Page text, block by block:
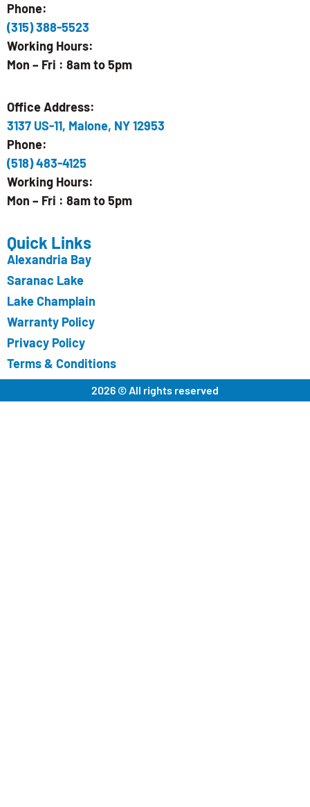
Phone:
(315) 388-5523
Working Hours:
Mon – Fri : 8am to 5pm
Office Address:
3137 US-11, Malone, NY 12953
Phone:
(518) 483-4125
Working Hours:
Mon – Fri : 8am to 5pm
Quick Links
Alexandria Bay
Saranac Lake
Lake Champlain
Warranty Policy
Privacy Policy
Terms & Conditions
2026 © All rights reserved